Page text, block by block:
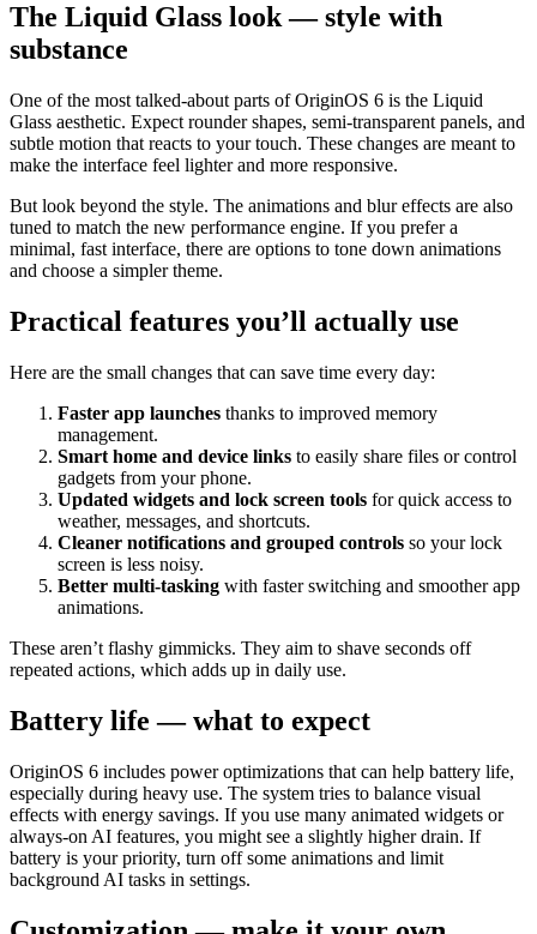
The Liquid Glass look — style with
substance
One of the most talked-about parts of OriginOS 6 is the Liquid
Glass aesthetic. Expect rounder shapes, semi-transparent panels, and
subtle motion that reacts to your touch. These changes are meant to
make the interface feel lighter and more responsive.
But look beyond the style. The animations and blur effects are also
tuned to match the new performance engine. If you prefer a
minimal, fast interface, there are options to tone down animations
and choose a simpler theme.
Practical features you’ll actually use
Here are the small changes that can save time every day:
Faster app launches thanks to improved memory
management.
Smart home and device links to easily share files or control
gadgets from your phone.
Updated widgets and lock screen tools for quick access to
weather, messages, and shortcuts.
Cleaner notifications and grouped controls so your lock
screen is less noisy.
Better multi-tasking with faster switching and smoother app
animations.
These aren’t flashy gimmicks. They aim to shave seconds off
repeated actions, which adds up in daily use.
Battery life — what to expect
OriginOS 6 includes power optimizations that can help battery life,
especially during heavy use. The system tries to balance visual
effects with energy savings. If you use many animated widgets or
always-on AI features, you might see a slightly higher drain. If
battery is your priority, turn off some animations and limit
background AI tasks in settings.